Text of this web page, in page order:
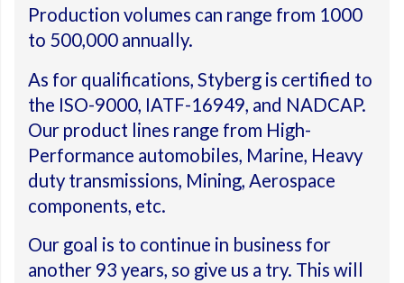
Production volumes can range from 1000
to 500,000 annually.
As for qualifications, Styberg is certified to
the ISO-9000, IATF-16949, and NADCAP.
Our product lines range from High-
Performance automobiles, Marine, Heavy
duty transmissions, Mining, Aerospace
components, etc.
Our goal is to continue in business for
another 93 years, so give us a try. This will